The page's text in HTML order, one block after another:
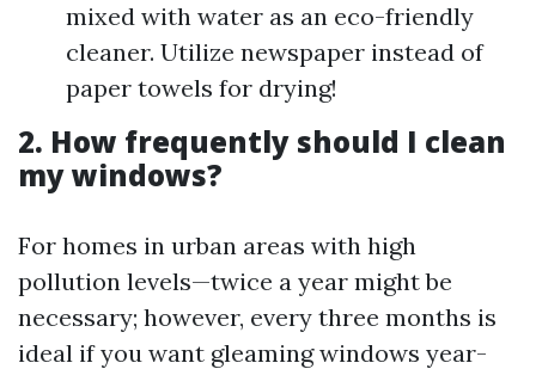
mixed with water as an eco-friendly
cleaner. Utilize newspaper instead of
paper towels for drying!
2. How frequently should I clean
my windows?
For homes in urban areas with high
pollution levels—twice a year might be
necessary; however, every three months is
ideal if you want gleaming windows year-